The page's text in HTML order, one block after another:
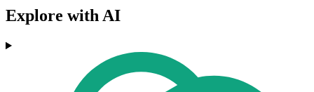
Explore with AI